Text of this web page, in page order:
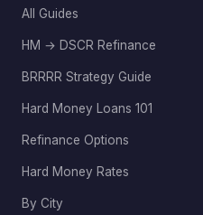
All Guides
HM → DSCR Refinance
BRRRR Strategy Guide
Hard Money Loans 101
Refinance Options
Hard Money Rates
By City